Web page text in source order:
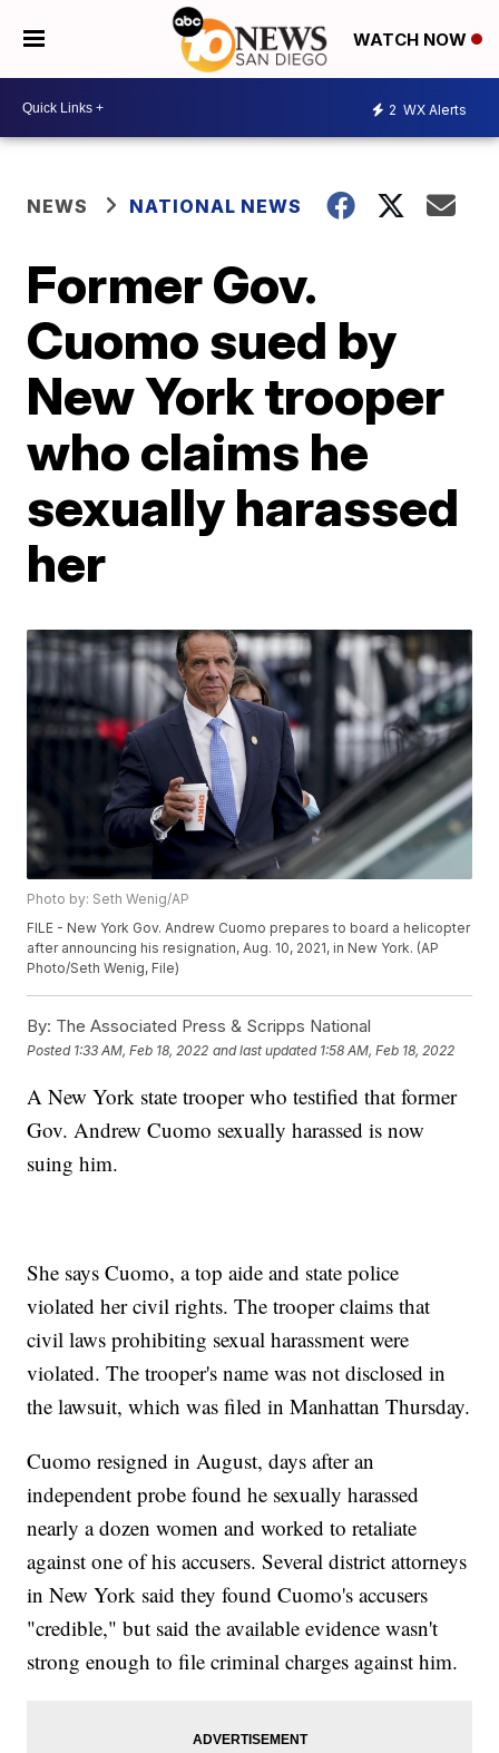
WATCH NOW
2 WX Alerts
NEWS NATIONAL NEWS
Former Gov.
Cuomo sued by
New York trooper
who claims he
sexually harassed
her
Photo by: Seth Wenig/AP
FILE - New York Gov. Andrew Cuomo prepares to board a helicopter
after announcing his resignation, Aug. 10, 2021, in New York. (AP
Photo/Seth Wenig, File)
By: The Associated Press & Scripps National
Posted 1:33 AM, Feb 18, 2022 and last updated 1:58 AM, Feb 18, 2022
A New York state trooper who testified that former
Gov. Andrew Cuomo sexually harassed is now
suing him.
She says Cuomo, a top aide and state police
violated her civil rights. The trooper claims that
civil laws prohibiting sexual harassment were
violated. The trooper's name was not disclosed in
the lawsuit, which was filed in Manhattan Thursday.
Cuomo resigned in August, days after an
independent probe found he sexually harassed
nearly a dozen women and worked to retaliate
against one of his accusers. Several district attorneys
in New York said they found Cuomo's accusers
"credible," but said the available evidence wasn't
strong enough to file criminal charges against him.